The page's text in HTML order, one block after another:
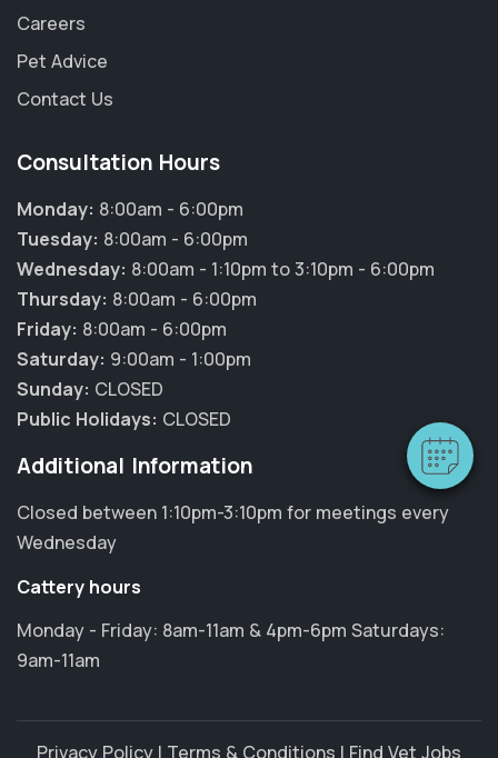
Hi! Click me to book an appointment
Careers
Pet Advice
Contact Us
Consultation Hours
Monday: 8:00am - 6:00pm
Tuesday: 8:00am - 6:00pm
Wednesday: 8:00am - 1:10pm to 3:10pm - 6:00pm
Thursday: 8:00am - 6:00pm
Friday: 8:00am - 6:00pm
Saturday: 9:00am - 1:00pm
Sunday: CLOSED
Public Holidays: CLOSED
Additional Information
Closed between 1:10pm-3:10pm for meetings every
Wednesday
Cattery hours
Monday - Friday: 8am-11am & 4pm-6pm Saturdays:
9am-11am
Privacy Policy | Terms & Conditions | Find Vet Jobs